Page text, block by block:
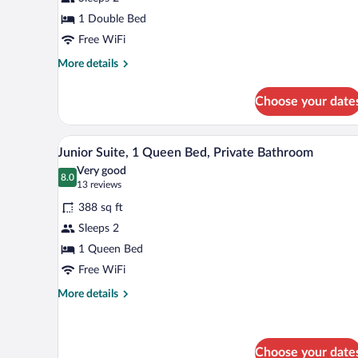
Room,
1
Double
Bed,
1 Double Bed
Free WiFi
More details
More
Room,
Double
Bed,
Private
Choose your
View
all
photos
for
Junior
Suite,
1
Queen
Bed,
A hotel room with a bed, two
5
Junior Suite, 1 Queen Bed, Private Bathroom
8.0
8.0 out of 10
Very good
13 reviews
(13
reviews)
388 sq ft
Sleeps 2
1 Queen Bed
Free WiFi
More details
More
Choose your